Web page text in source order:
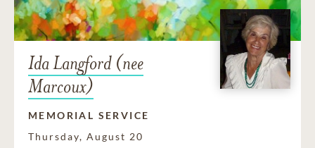
Ida Langford (nee
Marcoux)
MEMORIAL SERVICE
Thursday, August 20